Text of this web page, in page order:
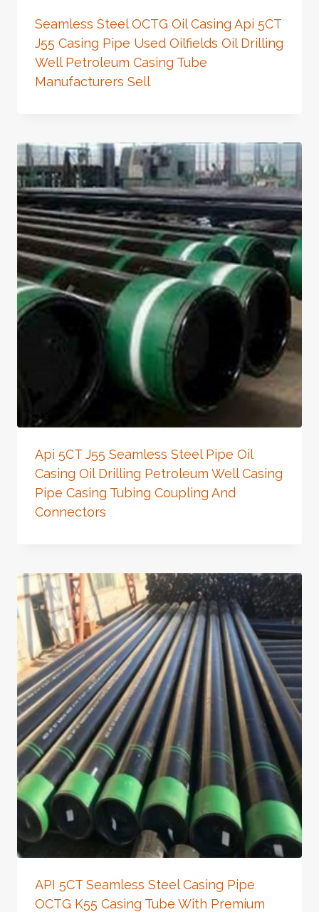
Seamless Steel OCTG Oil Casing Api 5CT
J55 Casing Pipe Used Oilfields Oil Drilling
Well Petroleum Casing Tube
Manufacturers Sell
Api 5CT J55 Seamless Steel Pipe Oil
Casing Oil Drilling Petroleum Well Casing
Pipe Casing Tubing Coupling And
Connectors
API 5CT Seamless Steel Casing Pipe
OCTG K55 Casing Tube With Premium